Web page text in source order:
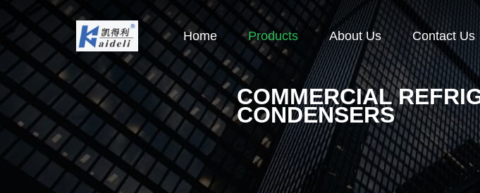
Home Products About Us Contact Us
COMMERCIAL
CONDENSERS